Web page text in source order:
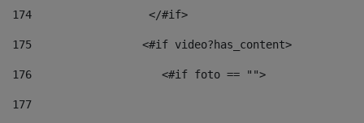
174
                  </#if>
175
                 <#if video?has_content>
176
                    <#if foto == "">
177